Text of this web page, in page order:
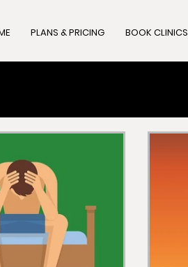
PLANS & PRICING BOOK CLINICS